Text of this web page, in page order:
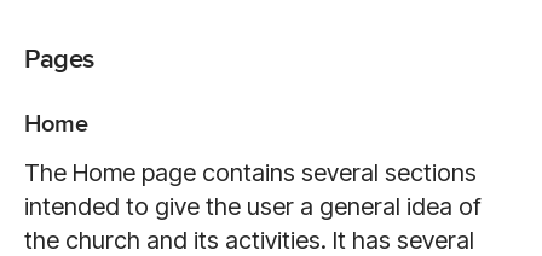
Pages
Home
The Home page contains several sections
intended to give the user a general idea of
the church and its activities. It has several